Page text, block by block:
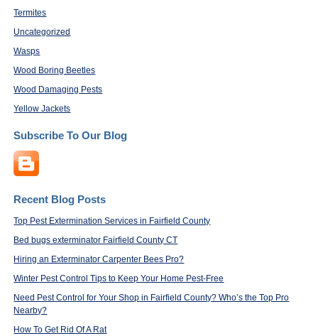
Termites
Uncategorized
Wasps
Wood Boring Beetles
Wood Damaging Pests
Yellow Jackets
Subscribe To Our Blog
Recent Blog Posts
Top Pest Extermination Services in Fairfield County
Bed bugs exterminator Fairfield County CT
Hiring an Exterminator Carpenter Bees Pro?
Winter Pest Control Tips to Keep Your Home Pest-Free
Need Pest Control for Your Shop in Fairfield County? Who’s the Top Pro
Nearby?
How To Get Rid Of A Rat